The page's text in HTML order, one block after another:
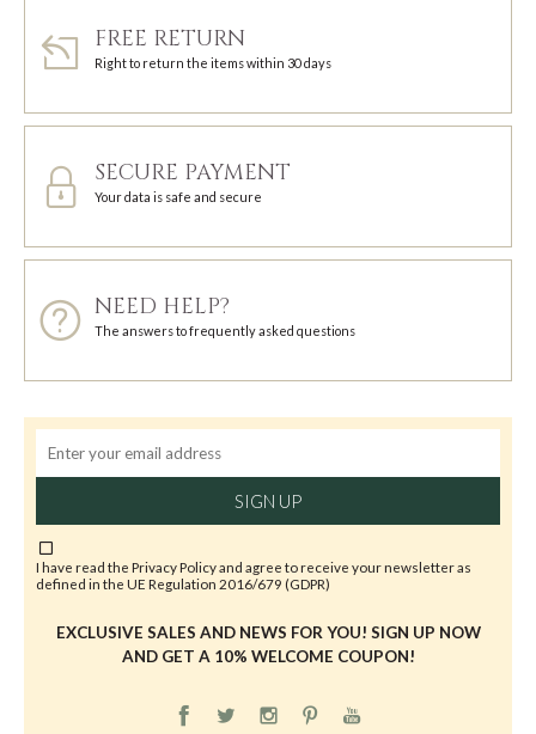
FREE RETURN
Right to return the items within 30 days
SECURE PAYMENT
Your data is safe and secure
NEED HELP?
The answers to frequently asked questions
SIGN UP
I have read the Privacy Policyand agree to receive your newsletter as
defined in the UE Regulation 2016/679 (GDPR)
EXCLUSIVE SALES AND NEWS FOR YOU! SIGN UP NOW
AND GET A 10% WELCOME COUPON!